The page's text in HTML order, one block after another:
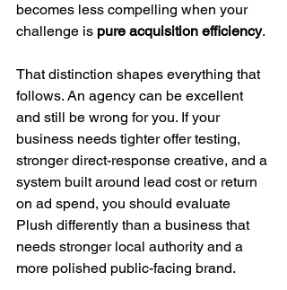
becomes less compelling when your
challenge is pure acquisition efficiency.
That distinction shapes everything that
follows. An agency can be excellent
and still be wrong for you. If your
business needs tighter offer testing,
stronger direct-response creative, and a
system built around lead cost or return
on ad spend, you should evaluate
Plush differently than a business that
needs stronger local authority and a
more polished public-facing brand.